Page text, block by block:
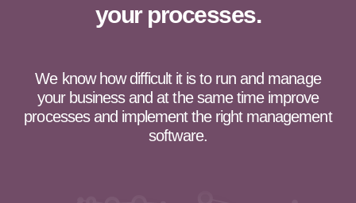
your processes.
We know how difficult it is to run and manage
your business and at the same time improve
processes and implement the right management
software.